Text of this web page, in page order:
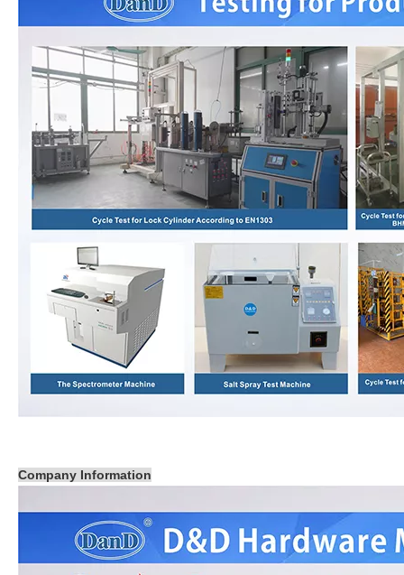
Company Information